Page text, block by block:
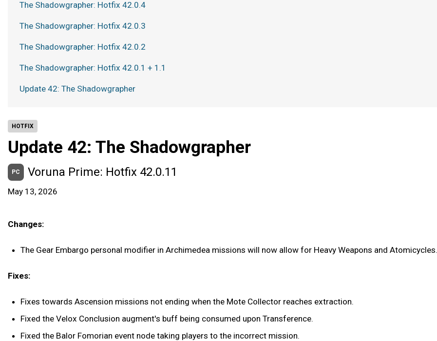
HOTFIX
Update 42: The Shadowgrapher
PC Voruna Prime: Hotfix 42.0.11
May 13, 2026
Changes:
The Gear Embargo personal modifier in Archimedea missions will now allow for Heavy Weapons and Atomicycles.
Fixes:
Fixes towards Ascension missions not ending when the Mote Collector reaches extraction.
Fixed the Velox Conclusion augment's buff being consumed upon Transference.
Fixed the Balor Fomorian event node taking players to the incorrect mission.
The Shadowgrapher: Hotfix 42.0.4
The Shadowgrapher: Hotfix 42.0.3
The Shadowgrapher: Hotfix 42.0.2
The Shadowgrapher: Hotfix 42.0.1 + 1.1
Update 42: The Shadowgrapher